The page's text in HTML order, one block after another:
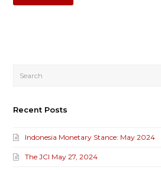
Recent Posts
Indonesia Monetary Stance: May 2024
The JCI May 27, 2024